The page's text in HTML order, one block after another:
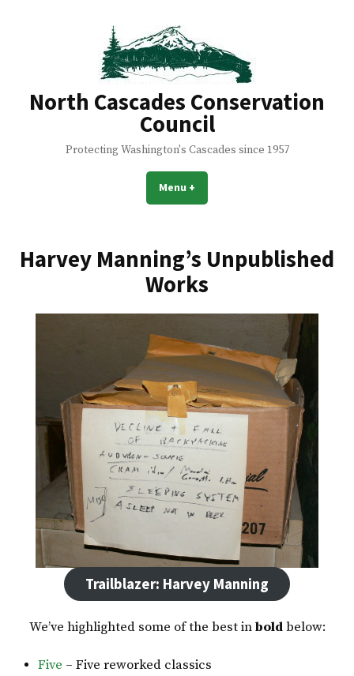
North Cascades Conservation
Council
Protecting Washington's Cascades since 1957
Menu +
Harvey Manning’s Unpublished
Works
Trailblazer: Harvey Manning
We’ve highlighted some of the best inboldbelow:
Five – Five reworked classics